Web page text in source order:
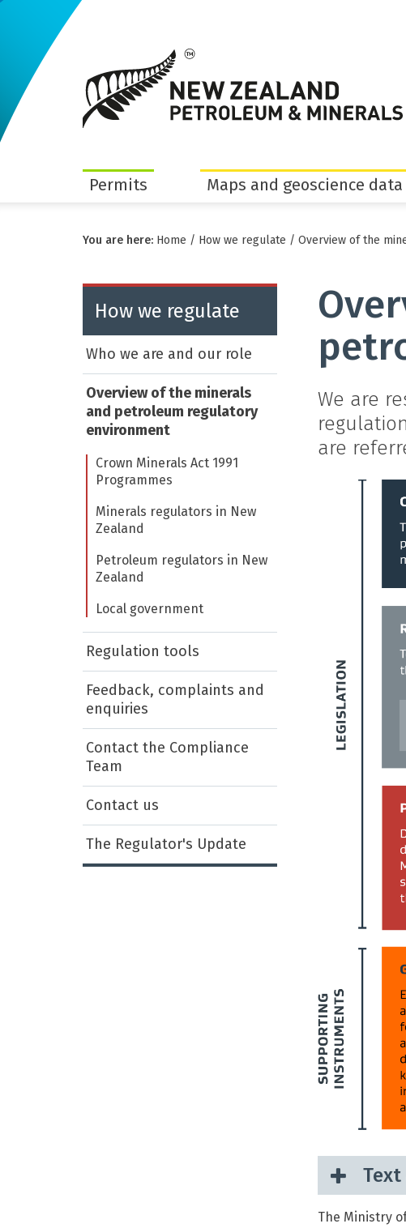
Permits Maps and geoscience data
You are here: Home / How we regulate / Overview of the
How we regulate
Who we are and our role
Overview of the minerals
and petroleum regulatory
environment
Crown Minerals Act 1991
Programmes
Minerals regulators in New
Zealand
Petroleum regulators in New
Zealand
Local government
Regulation tools
Feedback, complaints and
enquiries
Contact the Compliance
Team
Contact us
The Regulator's Update
We are
are
The Ministry